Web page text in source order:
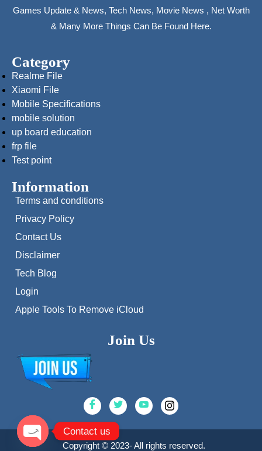
Games Update & News, Tech News, Movie News , Net Worth
& Many More Things Can Be Found Here.
Category
Realme File
Xiaomi File
Mobile Specifications
mobile solution
up board education
frp file
Test point
Information
Terms and conditions
Privacy Policy
Contact Us
Disclaimer
Tech Blog
Login
Apple Tools To Remove iCloud
Join Us
Copyright © 2023- All rights reserved.
Contact us